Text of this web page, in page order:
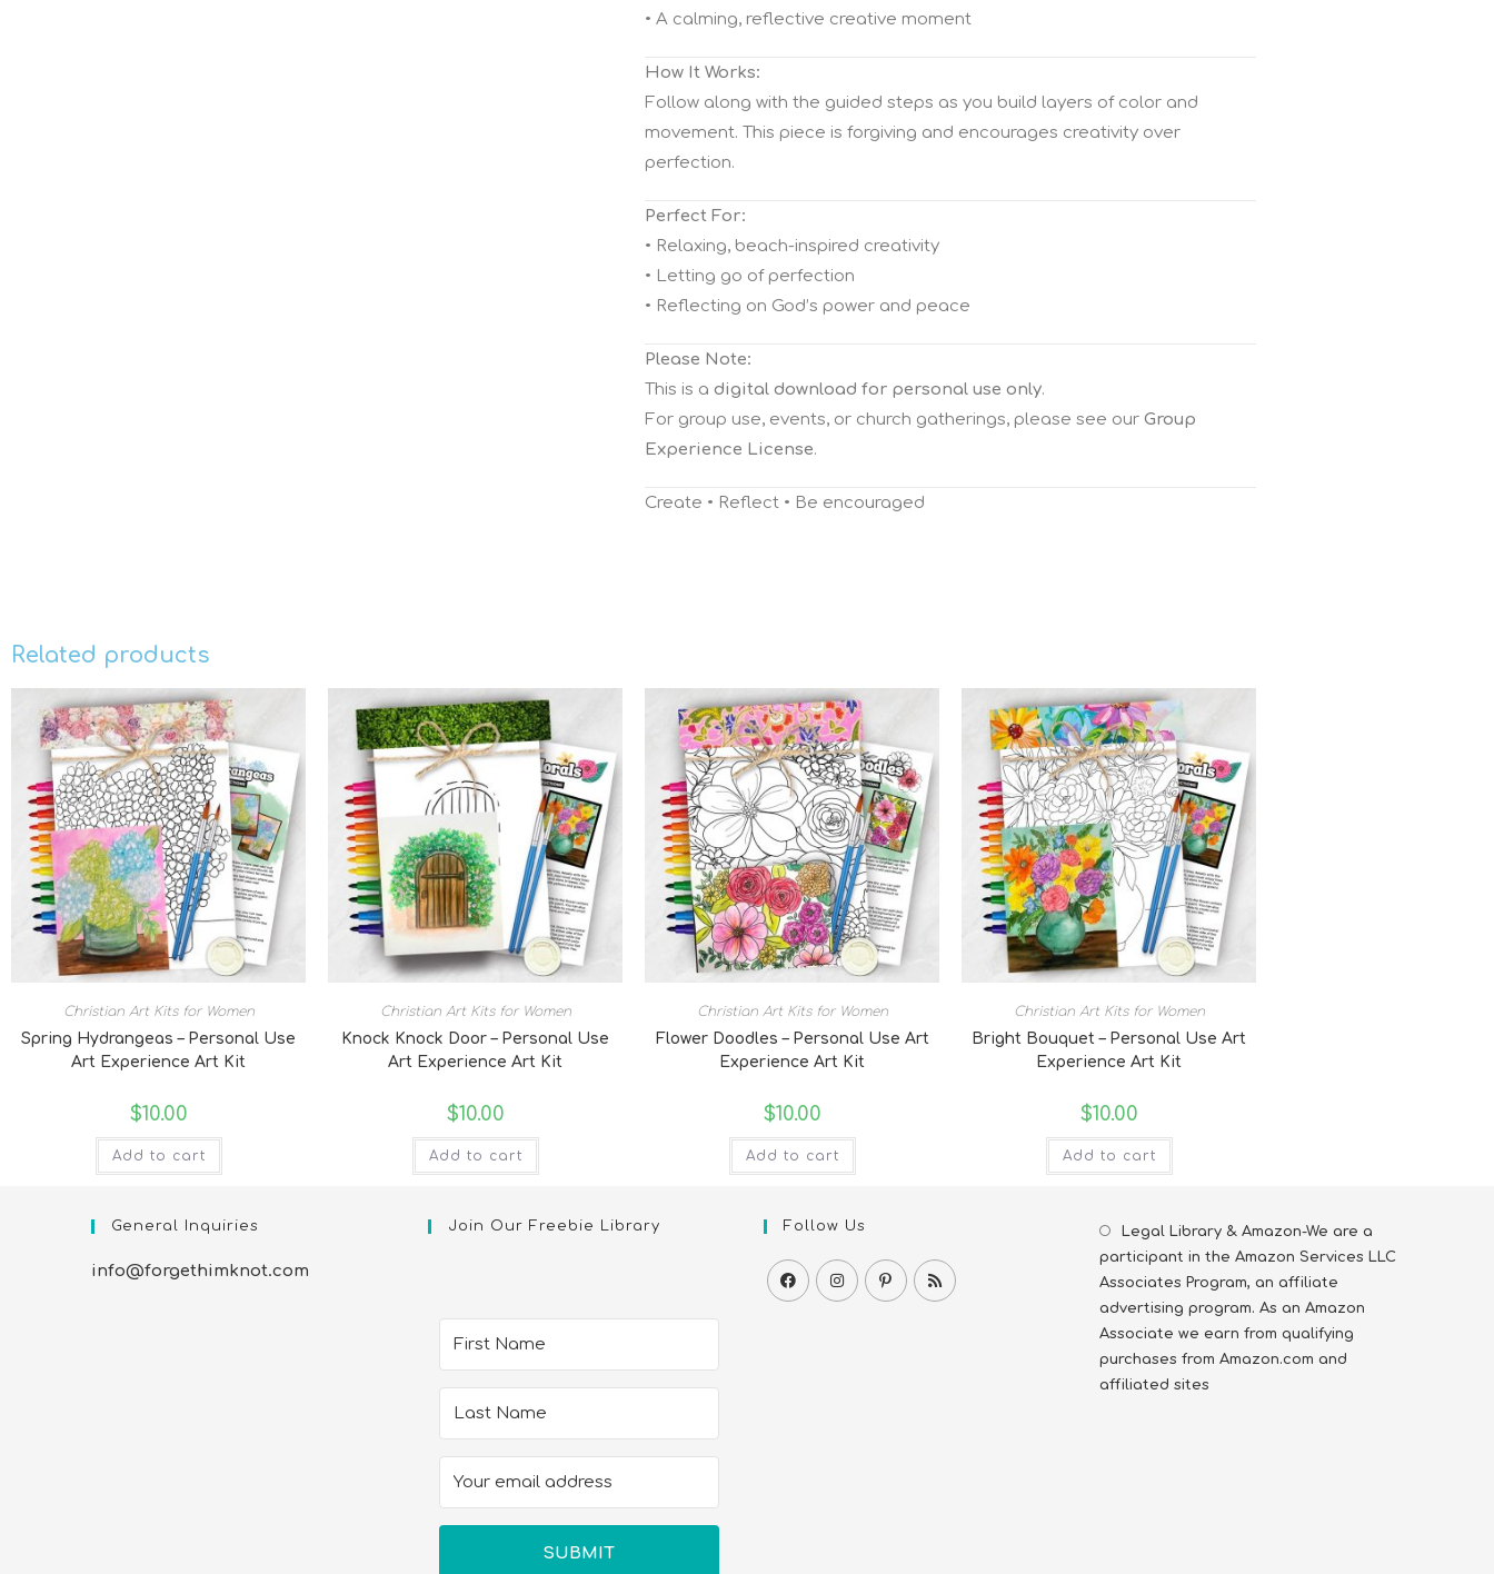
• A calming, reflective creative moment
How It Works:
Follow along with the guided steps as you build layers of color and
movement. This piece is forgiving and encourages creativity over
perfection.
Perfect For:
• Relaxing, beach-inspired creativity
• Letting go of perfection
• Reflecting on God’s power and peace
Please Note:
This is a digital download for personal use only.
For group use, events, or church gatherings, please see our Group
Experience License.
Create • Reflect • Be encouraged
Related products
Christian Art Kits for Women
Spring Hydrangeas – Personal Use
Art Experience Art Kit
$10.00
Add to cart
Christian Art Kits for Women
Knock Knock Door – Personal Use
Art Experience Art Kit
$10.00
Add to cart
Christian Art Kits for Women
Flower Doodles – Personal Use Art
Experience Art Kit
$10.00
Add to cart
Christian Art Kits for Women
Bright Bouquet – Personal Use Art
Experience Art Kit
$10.00
Add to cart
General Inquiries
info@forgethimknot.com
Join Our Freebie Library
SUBMIT
Follow Us
Legal Library & Amazon-We are a
participant in the Amazon Services LLC
Associates Program, an affiliate
advertising program. As an Amazon
Associate we earn from qualifying
purchases from Amazon.com and
affiliated sites